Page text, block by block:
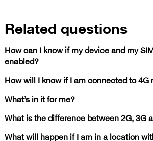
Related questions
How can I know if my device and my
enabled?
How will I know if I am connected to 4G
What’s in it for me?
What is the difference between 2G, 3G
What will happen if I am in a location